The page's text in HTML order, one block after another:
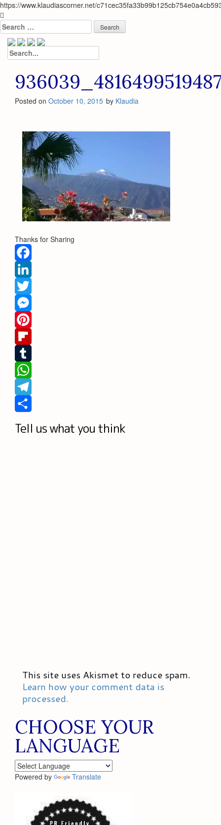
https://www.klaudiascorner.net/
Skip
to
content
Search
for:
Search
for:
Posted on October 10, 2015 by Klaudia
Thanks for Sharing
Facebook
LinkedIn
Twitter
Messenger
Pinterest
Flipboard
Tumblr
WhatsApp
Telegram
Tell us what you think
This site uses Akismet to reduce spam.
Learn how your comment data is
processed.
CHOOSE YOUR
LANGUAGE
Powered by Translate